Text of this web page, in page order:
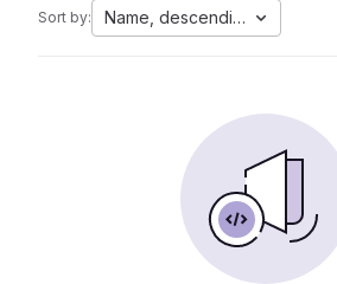
Sort by: Name, descending